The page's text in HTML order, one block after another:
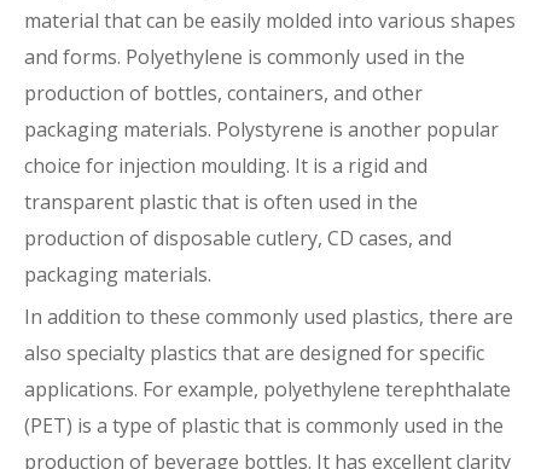
material that can be easily molded into various shapes
and forms. Polyethylene is commonly used in the
production of bottles, containers, and other
packaging materials. Polystyrene is another popular
choice for injection moulding. It is a rigid and
transparent plastic that is often used in the
production of disposable cutlery, CD cases, and
packaging materials.
In addition to these commonly used plastics, there are
also specialty plastics that are designed for specific
applications. For example, polyethylene terephthalate
(PET) is a type of plastic that is commonly used in the
production of beverage bottles. It has excellent clarity